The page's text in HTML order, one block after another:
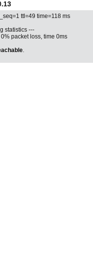
ttl=49 time=118 ms
statistics ---
packet loss, time 0ms
.